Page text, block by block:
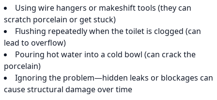
Using wire hangers or makeshift tools (they can
scratch porcelain or get stuck)
Flushing repeatedly when the toilet is clogged (can
lead to overflow)
Pouring hot water into a cold bowl (can crack the
porcelain)
Ignoring the problem—hidden leaks or blockages can
cause structural damage over time